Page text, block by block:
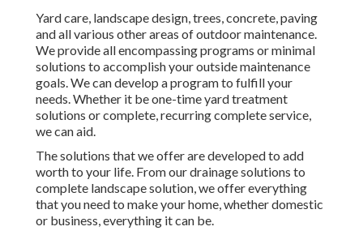
Yard care, landscape design, trees, concrete, paving
and all various other areas of outdoor maintenance.
We provide all encompassing programs or minimal
solutions to accomplish your outside maintenance
goals. We can develop a program to fulfill your
needs. Whether it be one-time yard treatment
solutions or complete, recurring complete service,
we can aid.
The solutions that we offer are developed to add
worth to your life. From our drainage solutions to
complete landscape solution, we offer everything
that you need to make your home, whether domestic
or business, everything it can be.